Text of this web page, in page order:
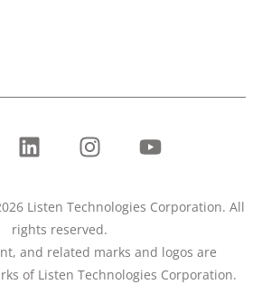
Listen Technologies Corporation. All
rights reserved.
and related marks and logos are
of Listen Technologies Corporation.